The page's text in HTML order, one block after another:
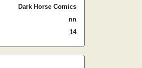
Dark Horse Comics
nn
14